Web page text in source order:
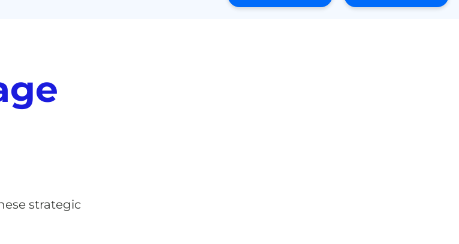
strategic